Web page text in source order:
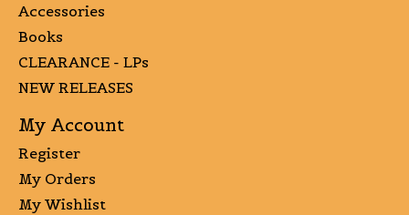
Accessories
Books
CLEARANCE - LPs
NEW RELEASES
My Account
Register
My Orders
My Wishlist